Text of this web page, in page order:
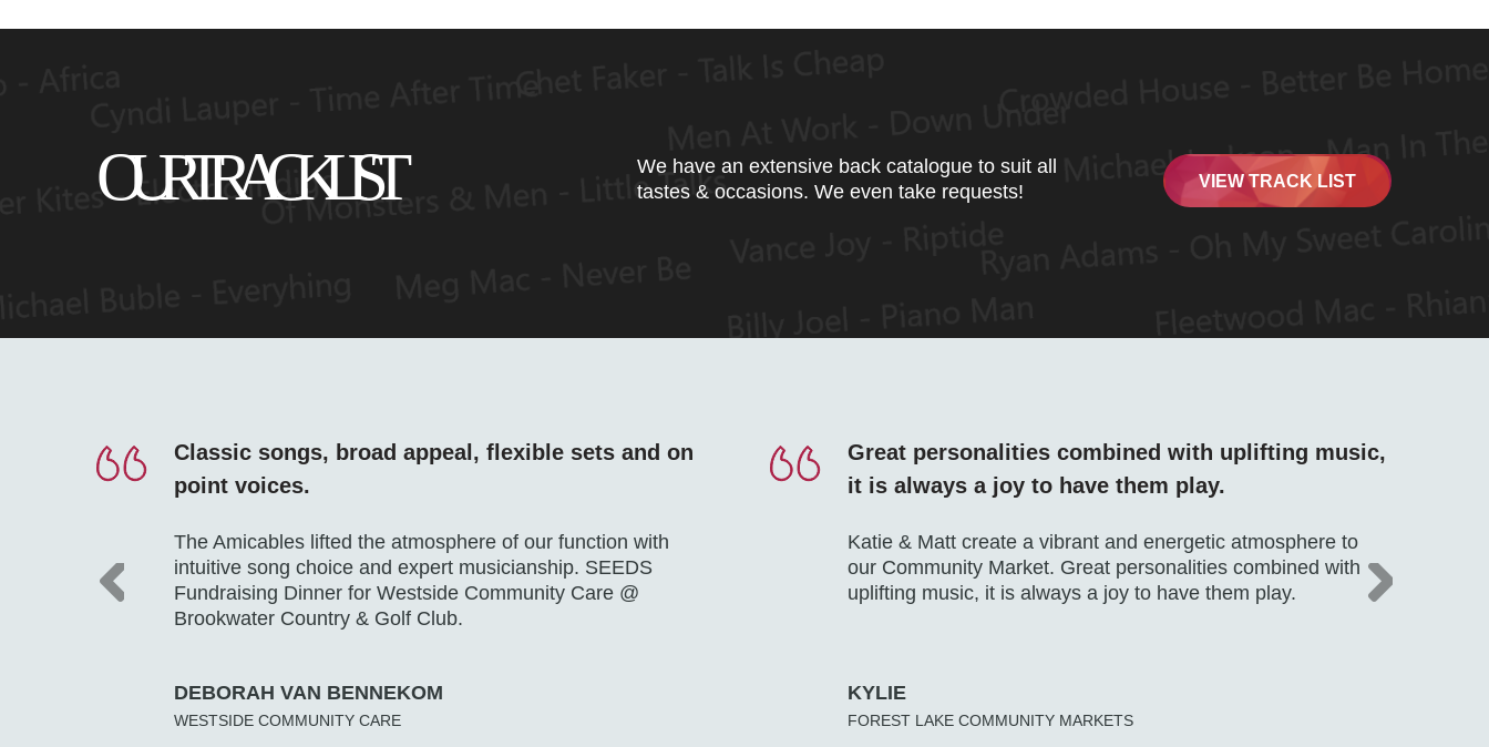
OUR TRACK LIST
We have an extensive back catalogue to suit all
tastes & occasions. We even take requests!
VIEW TRACK LIST
Classic songs, broad appeal, flexible sets and on
point voices.
The Amicables lifted the atmosphere of our function with
intuitive song choice and expert musicianship. SEEDS
Fundraising Dinner for Westside Community Care @
Brookwater Country & Golf Club.
DEBORAH VAN BENNEKOM
WESTSIDE COMMUNITY CARE
Great personalities combined with uplifting music,
it is always a joy to have them play.
Katie & Matt create a vibrant and energetic atmosphere to
our Community Market. Great personalities combined with
uplifting music, it is always a joy to have them play.
KYLIE
FOREST LAKE COMMUNITY MARKETS